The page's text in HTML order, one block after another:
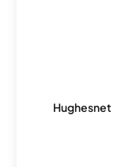
Hughesnet